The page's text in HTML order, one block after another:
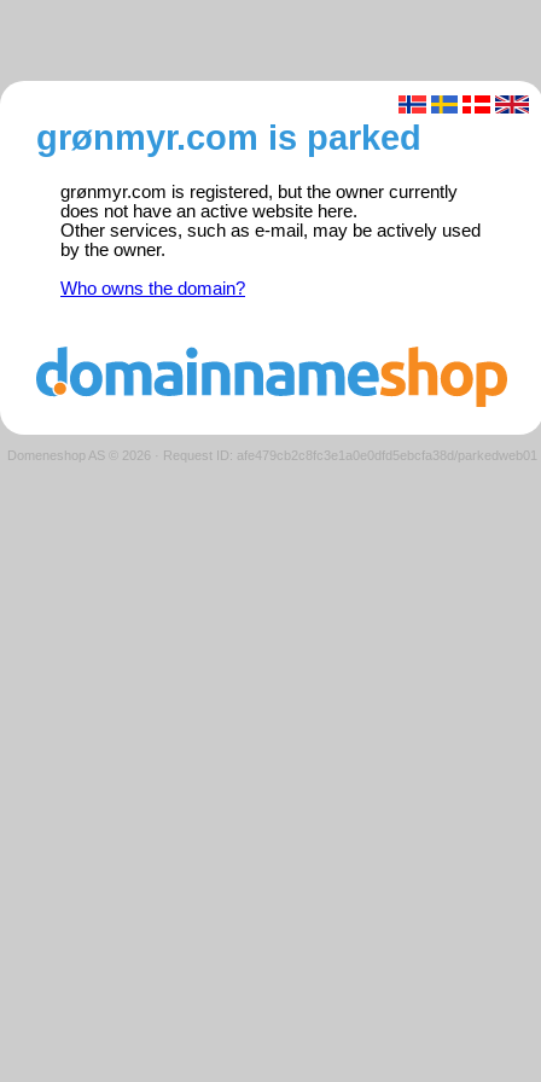
grønmyr.com is parked
grønmyr.com is registered, but the owner currently
does not have an active website here.
Other services, such as e-mail, may be actively used
by the owner.
Who owns the domain?
Domeneshop AS © 2026 · Request ID: afe479cb2c8fc3e1a0e0dfd5ebcfa38d/parkedweb01